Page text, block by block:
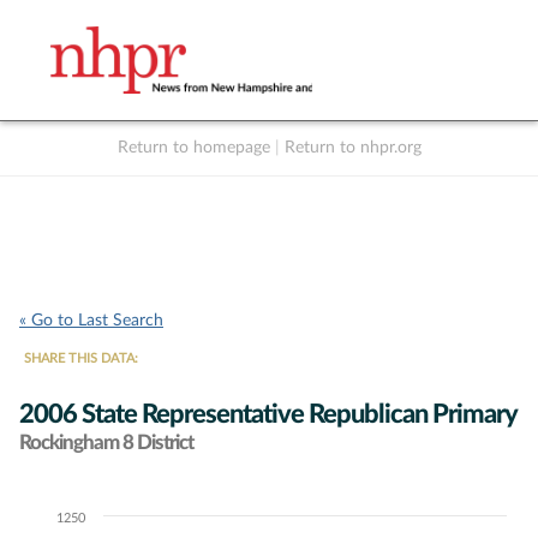
Return to homepage Return to nhpr.org
« Go to Last Search
SHARE THIS DATA:
2006 State Representative Republican Primary
Rockingham 8 District
Chart1250